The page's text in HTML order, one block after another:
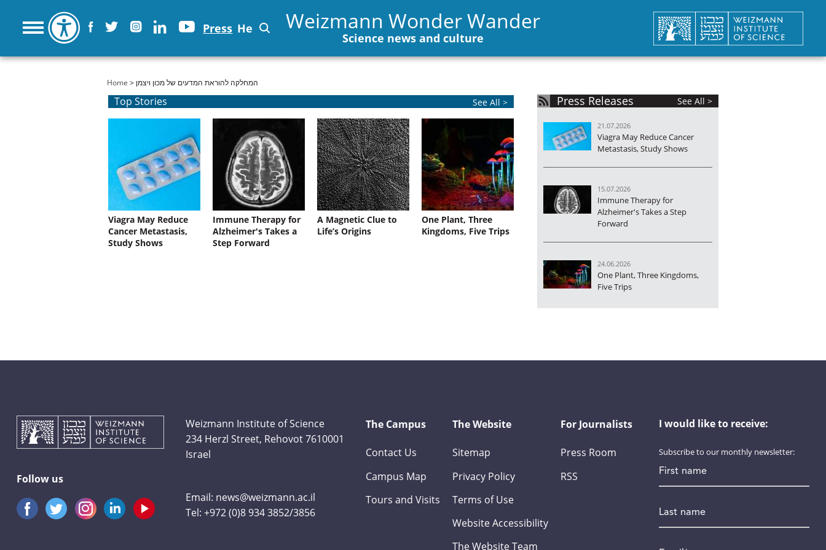
Press He Weizmann Wonder Wander
Science news and culture
You are here
Home > המחלקה להוראת המדעים של מכון ויצמן
Top Stories See All >
Viagra May Reduce
Cancer Metastasis,
Study Shows
Immune Therapy for
Alzheimer's Takes a
Step Forward
A Magnetic Clue to
Life’s Origins
One Plant, Three
Kingdoms, Five Trips
Press Releases See All >
21.07.2026
Viagra May Reduce Cancer
Metastasis, Study Shows
15.07.2026
Immune Therapy for
Alzheimer's Takes a Step
Forward
24.06.2026
One Plant, Three Kingdoms,
Five Trips
Follow us
Weizmann Institute of Science
234 Herzl Street, Rehovot 7610001
Israel
Email: news@weizmann.ac.il
Tel:+972 (0)8 934 3852/3856
The Campus
Contact Us
Campus Map
Tours and Visits
The Website
Sitemap
Privacy Policy
Terms of Use
Website Accessibility
The Website Team
For Journalists
Press Room
RSS
I would like to receive:
Subscribe to our monthly newsletter:
*